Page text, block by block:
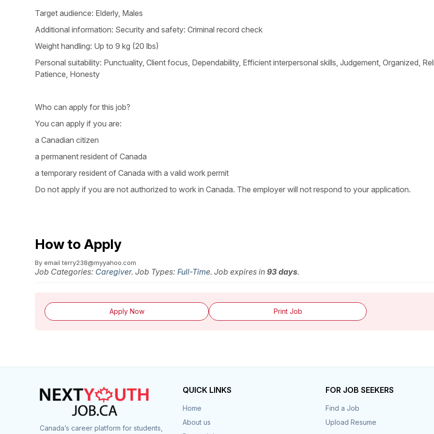
Target audience: Elderly, Males
Additional information: Security and safety: Criminal record check
Weight handling: Up to 9 kg (20 lbs)
Personal suitability: Punctuality, Client focus, Dependability, Efficient interpersonal skills, Judgement, Organized,
Patience, Honesty
Who can apply for this job?
You can apply if you are:
a Canadian citizen
a permanent resident of Canada
a temporary resident of Canada with a valid work permit
Do not apply if you are not authorized to work in Canada. The employer will not respond to your application.
How to Apply
By email terry238@myyahoo.com
Job Categories: Caregiver. Job Types: Full-Time. Job expires in 93 days.
Apply Now Print Job
Canada’s career platform for students,
QUICK LINKS
Home
About us
FOR JOB SEEKERS
Find a Job
Upload Resume